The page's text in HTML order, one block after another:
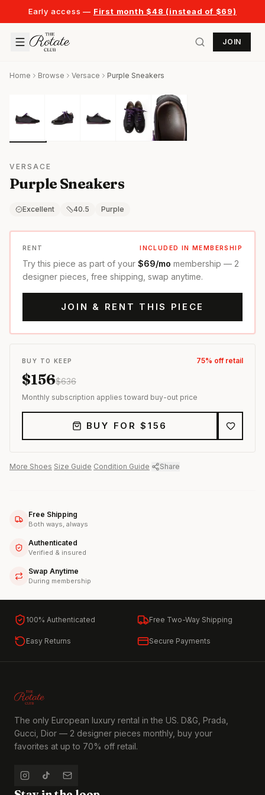
Early access — First month $48 (instead of $69)
JOIN
Home Browse Versace Purple Sneakers
VERSACE
Purple Sneakers
Excellent 40.5 Purple
RENT INCLUDED IN MEMBERSHIP
Try this piece as part of your $69/mo membership — 2
designer pieces, free shipping, swap anytime.
JOIN & RENT THIS PIECE
BUY TO KEEP 75% off retail
$156$636
Monthly subscription applies toward buy-out price
BUY FOR $156
More Shoes Size Guide Condition Guide Share
Free Shipping
Both ways, always
Authenticated
Verified & insured
Swap Anytime
During membership
100% Authenticated Free Two-Way Shipping
Easy Returns Secure Payments
The only European luxury rental in the US. D&G, Prada,
Gucci, Dior — 2 designer pieces monthly, buy your
favorites at up to 70% off retail.